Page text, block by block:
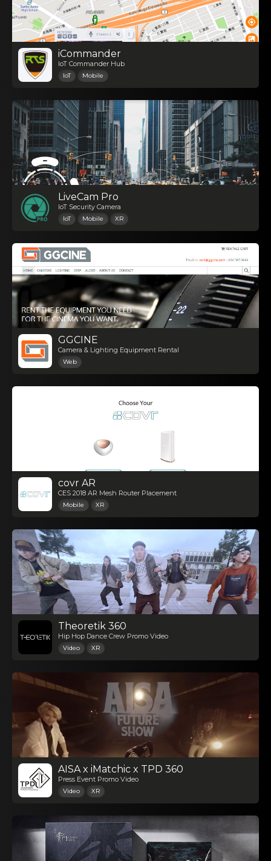
iCommander
IoT Commander Hub
IoT Mobile
LiveCam Pro
IoT Security Camera
IoT Mobile XR
GGCINE
Camera & Lighting Equipment Rental
Web
covr AR
CES 2018 AR Mesh Router Placement
Mobile XR
Theoretik 360
Hip Hop Dance Crew Promo Video
Video XR
AISA x iMatchic x TPD 360
Press Event Promo Video
Video XR